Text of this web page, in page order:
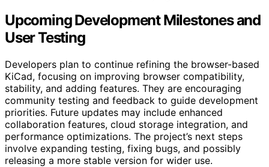
Upcoming Development Milestones and
User Testing
Developers plan to continue refining the browser-based
KiCad, focusing on improving browser compatibility,
stability, and adding features. They are encouraging
community testing and feedback to guide development
priorities. Future updates may include enhanced
collaboration features, cloud storage integration, and
performance optimizations. The project’s next steps
involve expanding testing, fixing bugs, and possibly
releasing a more stable version for wider use.